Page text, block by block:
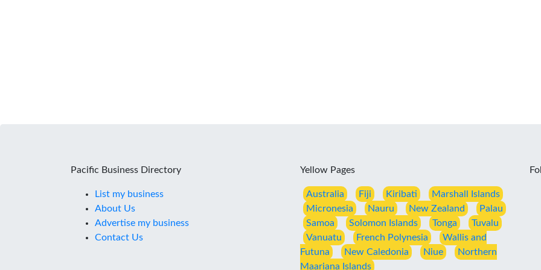
Pacific Business Directory
List my business
About Us
Advertise my business
Contact Us
Yellow Pages
Australia Fiji Kiribati
Marshall Islands
Micronesia
Nauru New Zealand
Palau
Samoa
Solomon Islands Tonga
Tuvalu
Vanuatu
French Polynesia
Wallis and
Futuna
New Caledonia Niue
Northern
Maariana Islands